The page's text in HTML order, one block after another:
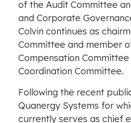
of the Audit Committee
and Corporate
Colvin continues as
Committee and member
Compensation Committee
Coordination Committee.
Following the recent
Quanergy Systems for
currently serves as chief